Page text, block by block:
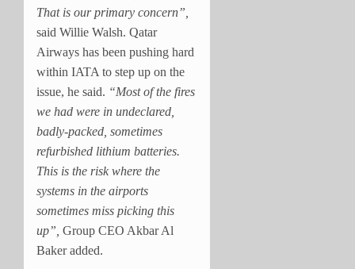
That is our primary concern”,
said Willie Walsh. Qatar
Airways has been pushing hard
within IATA to step up on the
issue, he said. “Most of the fires
we had were in undeclared,
badly-packed, sometimes
refurbished lithium batteries.
This is the risk where the
systems in the airports
sometimes miss picking this
up”, Group CEO Akbar Al
Baker added.